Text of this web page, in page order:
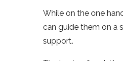
While on the one
can guide them on a
support.